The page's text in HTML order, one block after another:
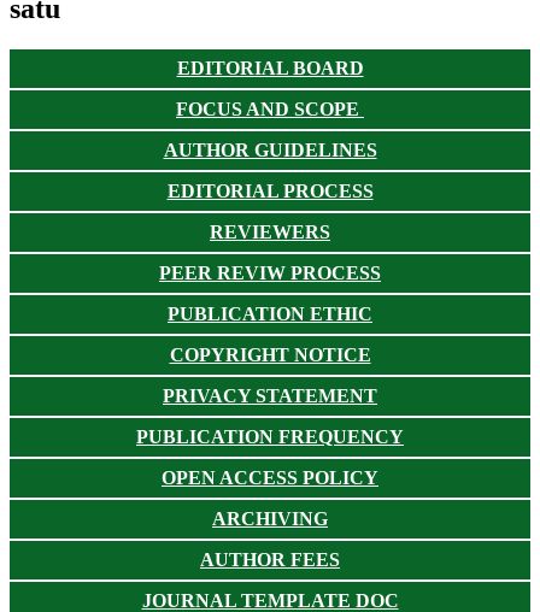
satu
EDITORIAL BOARD
FOCUS AND SCOPE
AUTHOR GUIDELINES
EDITORIAL PROCESS
REVIEWERS
PEER REVIW PROCESS
PUBLICATION ETHIC
COPYRIGHT NOTICE
PRIVACY STATEMENT
PUBLICATION FREQUENCY
OPEN ACCESS POLICY
ARCHIVING
AUTHOR FEES
JOURNAL TEMPLATE DOC